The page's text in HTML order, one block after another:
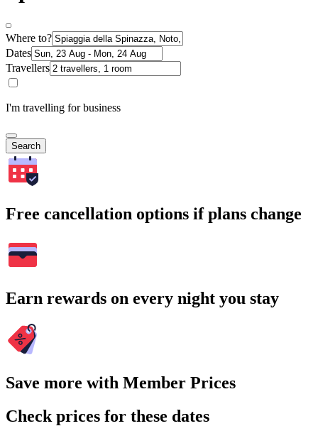
Where to?
Dates
Travellers
I'm travelling for business
Search
Free cancellation options if plans change
Earn rewards on every night you stay
Save more with Member Prices
Check prices for these dates